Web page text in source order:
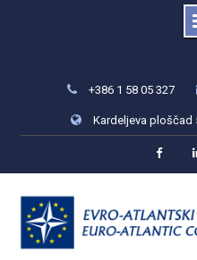
+386 1 58 05 327
Kardeljeva ploščad
Facebook